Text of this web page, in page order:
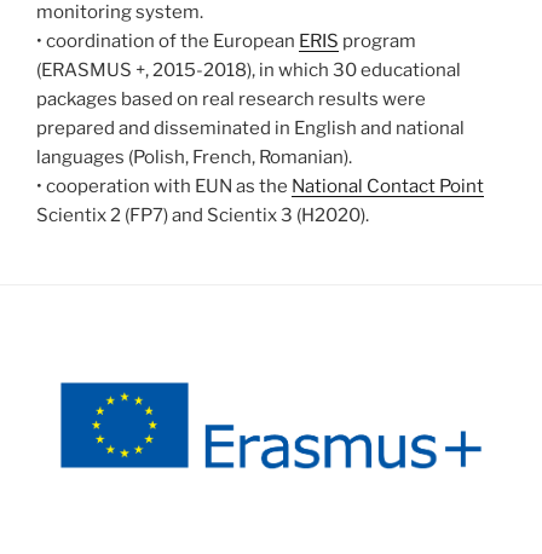
monitoring system.
• coordination of the European ERIS program
(ERASMUS +, 2015-2018), in which 30 educational
packages based on real research results were
prepared and disseminated in English and national
languages (Polish, French, Romanian).
• cooperation with EUN as the National Contact Point
Scientix 2 (FP7) and Scientix 3 (H2020).